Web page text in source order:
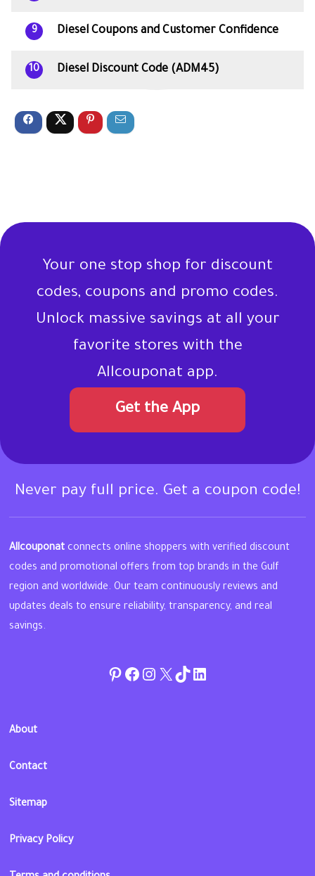
9 Diesel Coupons and Customer Confidence
10 Diesel Discount Code (ADM45)
Your one stop shop for discount
codes, coupons and promo codes.
Unlock massive savings at all your
favorite stores with the
Allcouponat app.
Get the App
Never pay full price. Get a coupon code!
Allcouponat connects online shoppers with verified discount
codes and promotional offers from top brands in the Gulf
region and worldwide. Our team continuously reviews and
updates deals to ensure reliability, transparency, and real
savings.
Pinterest
Facebook
Instagram
Twitter
TikToklinkedin
About
Contact
Sitemap
Privacy Policy